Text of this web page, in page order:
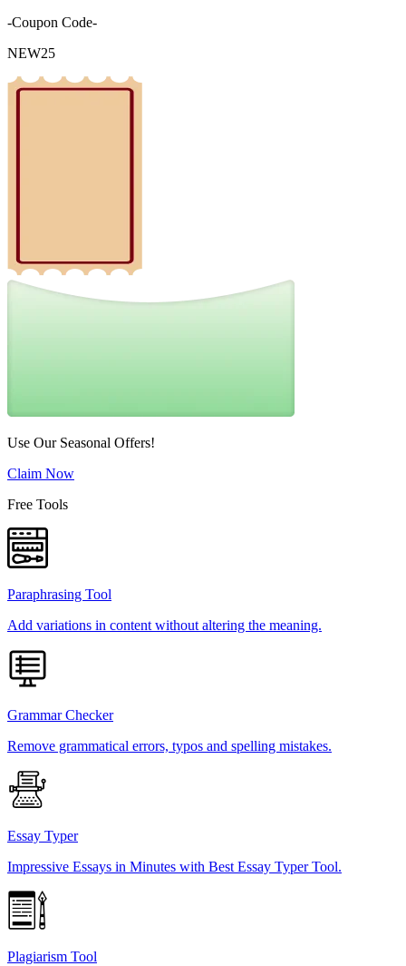
-Coupon Code-
NEW25
Use Our Seasonal Offers!
Claim Now
Free Tools
Paraphrasing Tool
Add variations in content without altering the meaning.
Grammar Checker
Remove grammatical errors, typos and spelling mistakes.
Essay Typer
Impressive Essays in Minutes with Best Essay Typer Tool.
Plagiarism Tool